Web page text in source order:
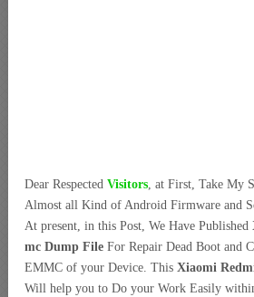
Dear Respected Visitors, at First, Take My
Almost all Kind of Android Firmware and
At present, in this Post, We Have Published
mc Dump File For Repair Dead Boot and
EMMC of your Device. This Xiaomi
Will help you to Do your Work Easily